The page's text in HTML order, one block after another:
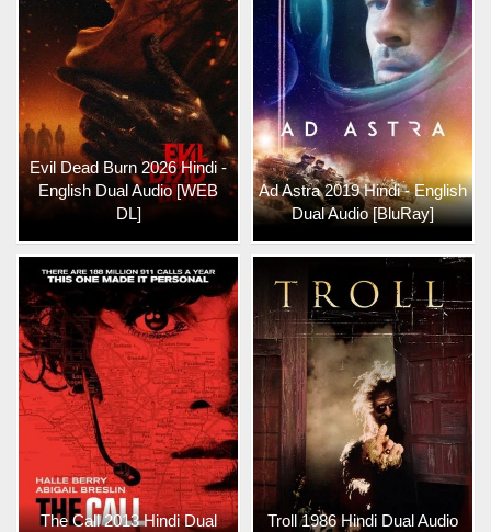
Evil Dead Burn 2026 Hindi -
English Dual Audio [WEB
DL]
Ad Astra 2019 Hindi - English
Dual Audio [BluRay]
The Call 2013 Hindi Dual
Troll 1986 Hindi Dual Audio